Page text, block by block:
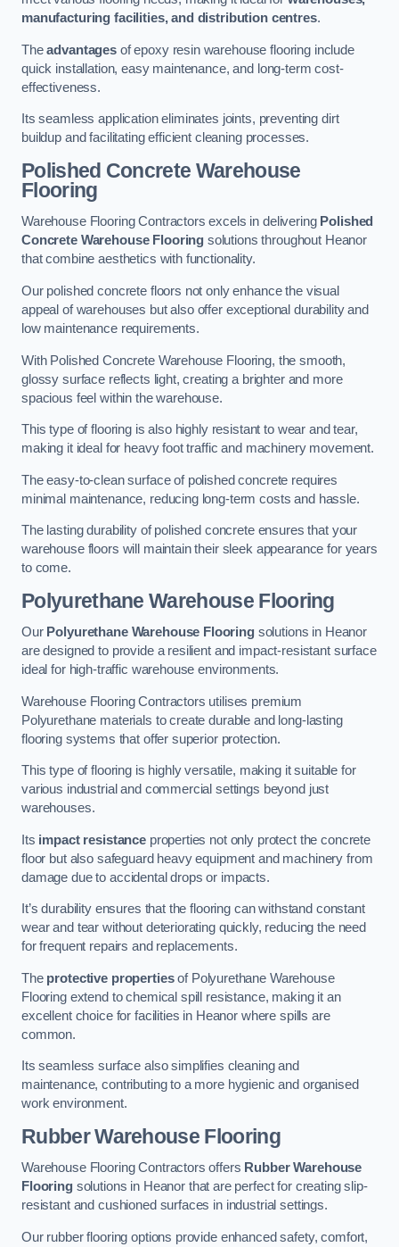
manufacturing facilities, and distribution centres.
Theadvantagesof epoxy resin warehouse flooring include
quick installation, easy maintenance, and long-term cost-
effectiveness.
Its seamless application eliminates joints, preventing dirt
buildup and facilitating efficient cleaning processes.
Polished Concrete Warehouse
Flooring
Warehouse Flooring Contractors excels in delivering Polished
Concrete Warehouse Flooring solutions throughout Heanor
that combine aesthetics with functionality.
Our polished concrete floors not only enhance the visual
appeal of warehouses but also offer exceptional durability and
low maintenance requirements.
With Polished Concrete Warehouse Flooring, the smooth,
glossy surface reflects light, creating a brighter and more
spacious feel within the warehouse.
This type of flooring is also highly resistant to wear and tear,
making it ideal for heavy foot traffic and machinery movement.
The easy-to-clean surface of polished concrete requires
minimal maintenance, reducing long-term costs and hassle.
The lasting durability of polished concrete ensures that your
warehouse floors will maintain their sleek appearance for years
to come.
Polyurethane Warehouse Flooring
Our Polyurethane Warehouse Flooringsolutions in Heanor
are designed to provide a resilient and impact-resistant surface
ideal for high-traffic warehouse environments.
Warehouse Flooring Contractors utilises premium
Polyurethane materials to create durable and long-lasting
flooring systems that offer superior protection.
This type of flooring is highly versatile, making it suitable for
various industrial and commercial settings beyond just
warehouses.
Its impact resistanceproperties not only protect the concrete
floor but also safeguard heavy equipment and machinery from
damage due to accidental drops or impacts.
It’s durability ensures that the flooring can withstand constant
wear and tear without deteriorating quickly, reducing the need
for frequent repairs and replacements.
The protective propertiesof Polyurethane Warehouse
Flooring extend to chemical spill resistance, making it an
excellent choice for facilities in Heanor where spills are
common.
Its seamless surface also simplifies cleaning and
maintenance, contributing to a more hygienic and organised
work environment.
Rubber Warehouse Flooring
Warehouse Flooring Contractors offers Rubber Warehouse
Flooringsolutions in Heanor that are perfect for creating slip-
resistant and cushioned surfaces in industrial settings.
Our rubber flooring options provide enhanced safety, comfort,